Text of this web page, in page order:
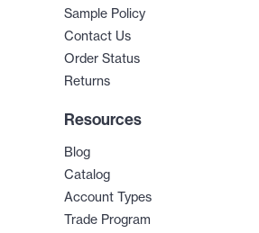
Sample Policy
Contact Us
Order Status
Returns
Resources
Blog
Catalog
Account Types
Trade Program